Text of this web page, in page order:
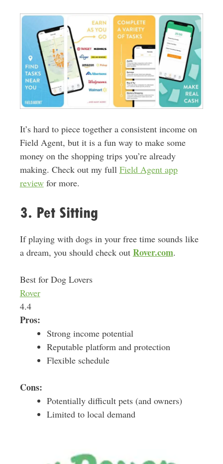
It’s hard to piece together a consistent income on
Field Agent, but it is a fun way to make some
money on the shopping trips you’re already
making. Check out my full Field Agent app
reviewfor more.
3. Pet Sitting
If playing with dogs in your free time sounds like
a dream, you should check out Rover.com.
Best for Dog Lovers
Rover
4.4
Pros:
Strong income potential
Reputable platform and protection
Flexible schedule
Cons:
Potentially difficult pets (and owners)
Limited to local demand